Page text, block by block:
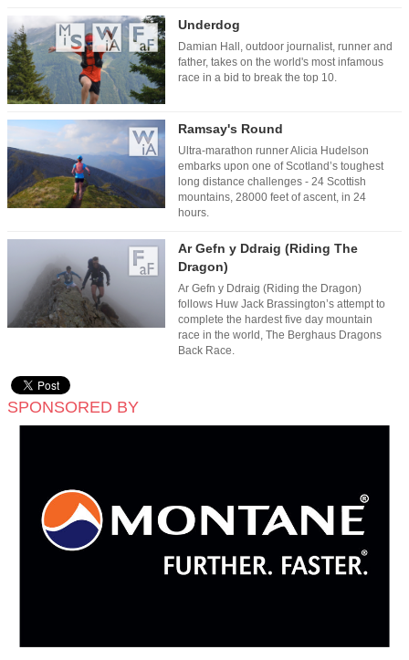
Underdog
Damian Hall, outdoor journalist, runner and
father, takes on the world's most infamous
race in a bid to break the top 10.
Ramsay's Round
Ultra-marathon runner Alicia Hudelson
embarks upon one of Scotland’s toughest
long distance challenges - 24 Scottish
mountains, 28000 feet of ascent, in 24
hours.
Ar Gefn y Ddraig (Riding The
Dragon)
Ar Gefn y Ddraig (Riding the Dragon)
follows Huw Jack Brassington’s attempt to
complete the hardest five day mountain
race in the world, The Berghaus Dragons
Back Race.
SPONSORED BY